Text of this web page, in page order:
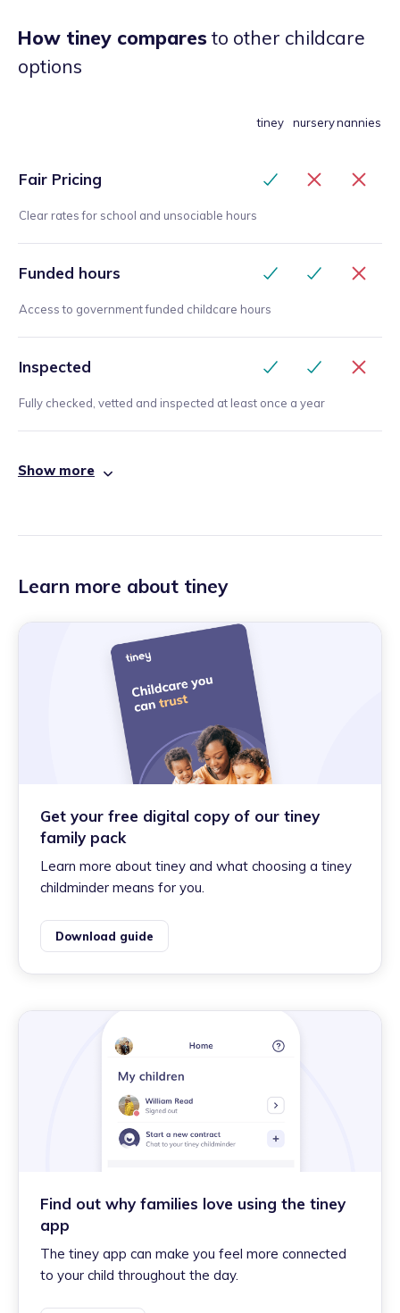
How tiney comparesto other childcare
options
tiney nurserynannies
Fair Pricing
Clear rates for school and unsociable hours
Funded hours
Access to government funded childcare hours
Inspected
Fully checked, vetted and inspected at least once a year
Show more
Learn more about tiney
Get your free digital copy of our tiney
family pack
Learn more about tiney and what choosing a tiney
childminder means for you.
Download guide
Find out why families love using the tiney
app
The tiney app can make you feel more connected
to your child throughout the day.